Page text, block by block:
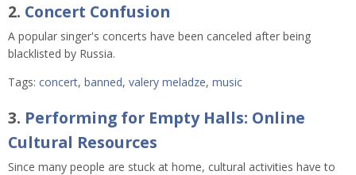
2. Concert Confusion
A popular singer's concerts have been canceled after being
blacklisted by Russia.
Tags: concert, banned, valery meladze, music
3. Performing for Empty Halls: Online
Cultural Resources
Since many people are stuck at home, cultural activities have to